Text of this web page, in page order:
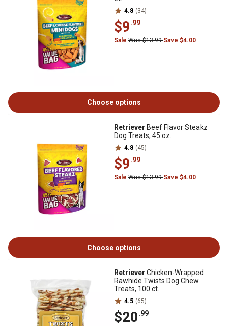
4.8 (34)
$9.99
Sale Was $13.99Save $4.00
Choose options
Retriever Beef Flavor Steakz
Dog Treats, 45 oz.
4.8 (45)
$9.99
Sale Was $13.99Save $4.00
Choose options
Retriever Chicken-Wrapped
Rawhide Twists Dog Chew
Treats, 100 ct.
4.5 (65)
$20.99